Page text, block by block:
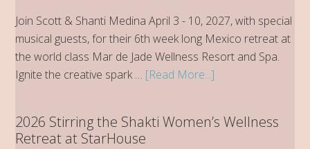
of
Join Scott & Shanti Medina April 3 - 10, 2027, with special
musical guests, for their 6th week long Mexico retreat at
the world class Mar de Jade Wellness Resort and Spa.
Ignite the creative spark … [Read More...]
2027
2026 Stirring the Shakti Women’s Wellness
Retreat at StarHouse